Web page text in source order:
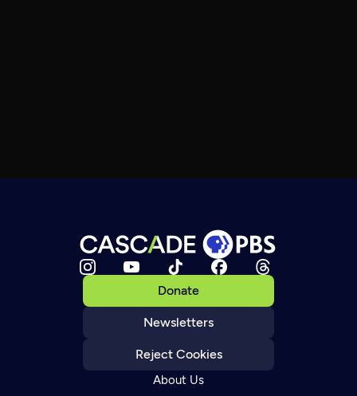
Donate
Newsletters
Reject Cookies
About Us